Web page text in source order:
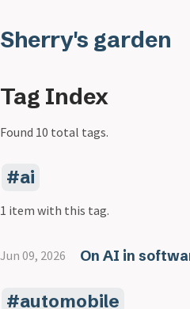
Sherry's garden
Tag Index
Found 10 total tags.
ai
1 item with this tag.
Jun 09, 2026 On AI in
automobile